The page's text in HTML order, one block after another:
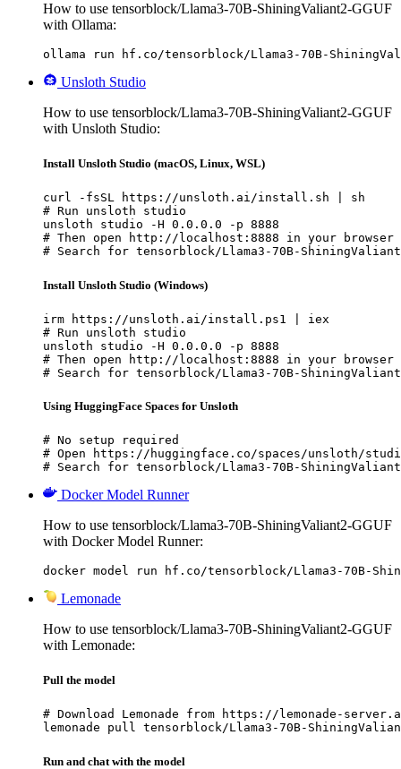
How to use tensorblock/Llama3-70B-ShiningValiant2-GGUF
with Ollama:
ollama run hf.co/tensorblock/Llama3-70B-
Unsloth Studio
How to use tensorblock/Llama3-70B-ShiningValiant2-GGUF
with Unsloth Studio:
Install Unsloth Studio (macOS, Linux, WSL)
curl -fsSL https://unsloth.ai/install.sh | sh
# Run unsloth studio
unsloth studio -H 0.0.0.0 -p 8888
# Then open http://localhost:8888 in your browser
# Search for tensorblock/Llama3-70B-
Install Unsloth Studio (Windows)
irm https://unsloth.ai/install.ps1 | iex
# Run unsloth studio
unsloth studio -H 0.0.0.0 -p 8888
# Then open http://localhost:8888 in your browser
# Search for tensorblock/Llama3-70B-
Using HuggingFace Spaces for Unsloth
# No setup required
# Open https://huggingface.co/spaces/unsloth/
# Search for tensorblock/Llama3-70B-
Docker Model Runner
How to use tensorblock/Llama3-70B-ShiningValiant2-GGUF
with Docker Model Runner:
docker model run hf.co/tensorblock/Llama3-70B-
Lemonade
How to use tensorblock/Llama3-70B-ShiningValiant2-GGUF
with Lemonade:
Pull the model
# Download Lemonade from https://lemonade-
lemonade pull tensorblock/Llama3-70B-
Run and chat with the model